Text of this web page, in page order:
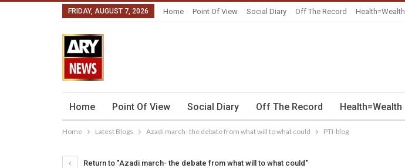
FRIDAY, AUGUST 7, 2026 Home Point Of View Social Diary Off The Record Health=Wealth
Home Point Of View Social Diary Off The Record Health=Wealth
Home Latest Blogs Azadi march- the debate from what will to what could PTI-blog
Return to "Azadi march- the debate from what will to what could"